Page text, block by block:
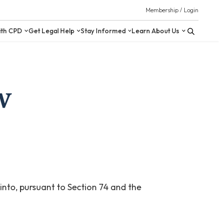
Upskill with CPD Get Legal Help Stay
pursuant to Section 74 and the